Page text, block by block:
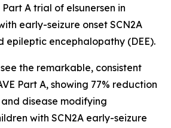
Part A trial of elsunersen in
early-seizure onset SCN2A
epileptic encephalopathy (DEE).
the remarkable, consistent
Part A, showing 77% reduction
and disease modifying
with SCN2A early-seizure